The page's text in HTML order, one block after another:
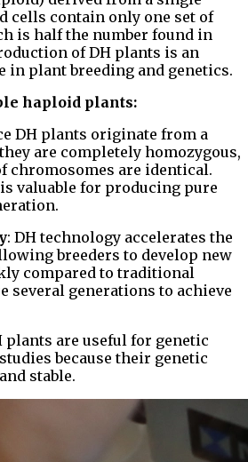
cells contain only one set of
is half the number found in
of DH plants is an
in plant breeding and genetics.
haploid plants:
DH plants originate from a
are completely homozygous,
chromosomes are identical.
valuable for producing pure
: DH technology accelerates the
breeders to develop new
compared to traditional
several generations to achieve
plants are useful for genetic
because their genetic
stable.